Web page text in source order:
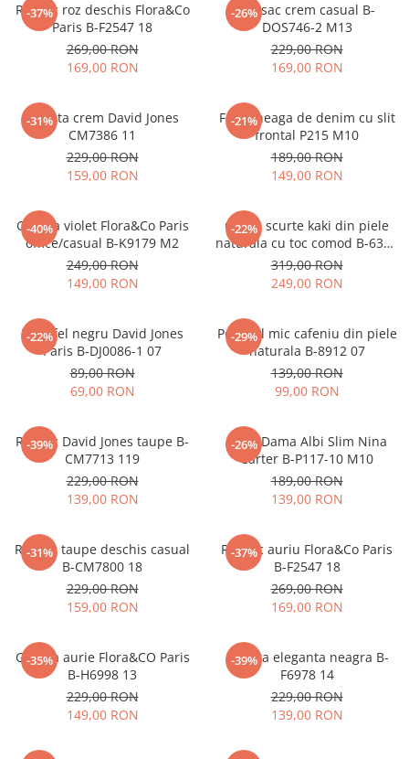
-37%
Rucsac roz deschis Flora&Co
Paris B-F2547 18
269,00 RON
169,00 RON
-26%
Rucsac crem casual B-
DOS746-2 M13
229,00 RON
169,00 RON
-31%
Geanta crem David Jones
CM7386 11
229,00 RON
159,00 RON
-21%
Fusta neaga de denim cu slit
frontal P215 M10
189,00 RON
149,00 RON
-40%
Geanta violet Flora&Co Paris
office/casual B-K9179 M2
249,00 RON
149,00 RON
-22%
Cizme scurte kaki din piele
naturala cu toc comod B-6397
114
319,00 RON
249,00 RON
-22%
Portofel negru David Jones
Paris B-DJ0086-1 07
89,00 RON
69,00 RON
-29%
Portofel mic cafeniu din piele
naturala B-8912 07
139,00 RON
99,00 RON
-39%
Rucsac David Jones taupe B-
CM7713 119
229,00 RON
139,00 RON
-26%
Blugi Dama Albi Slim Nina
Carter B-P117-10 M10
189,00 RON
139,00 RON
-31%
Rucsac taupe deschis casual
B-CM7800 18
229,00 RON
159,00 RON
-37%
Rucsac auriu Flora&Co Paris
B-F2547 18
269,00 RON
169,00 RON
-35%
Geanta aurie Flora&CO Paris
B-H6998 13
229,00 RON
149,00 RON
-39%
Geanta eleganta neagra B-
F6978 14
229,00 RON
139,00 RON